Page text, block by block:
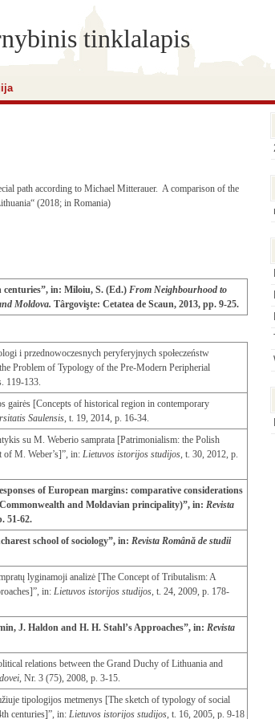
tinklalapis
path according to Michael Mitterauer. A comparison of the
(2018; in Romania)
in: Miloiu, S. (Ed.) From Neighbourhood to
Moldova. Târgovişte: Cetatea de Scaun, 2013, pp. 9-25.
i przednowoczesnych peryferyjnych społeczeństw
Problem of Typology of the Pre-Modern Peripherial
119-133.
[Concepts of historical region in contemporary
Saulensis, t. 19, 2014, p. 16-34.
su M. Weberio samprata [Patrimonialism: the Polish
of M. Weber’s]”, in: Lietuvos istorijos studijos, t. 30, 2012, p.
of European margins: comparative considerations
and Moldavian principality)”, in: Revista
51-62.
school of sociology”, in: Revista Română de studii
lyginamoji analizė [The Concept of Tributalism: A
in: Lietuvos istorijos studijos, t. 24, 2009, p. 178-
J. Haldon and H. H. Stahl’s Approaches”, in: Revista
relations between the Grand Duchy of Lithuania and
, Nr. 3 (75), 2008, p. 3-15.
tipologijos metmenys [The sketch of typology of social
centuries]”, in: Lietuvos istorijos studijos, t. 16, 2005, p. 9-18